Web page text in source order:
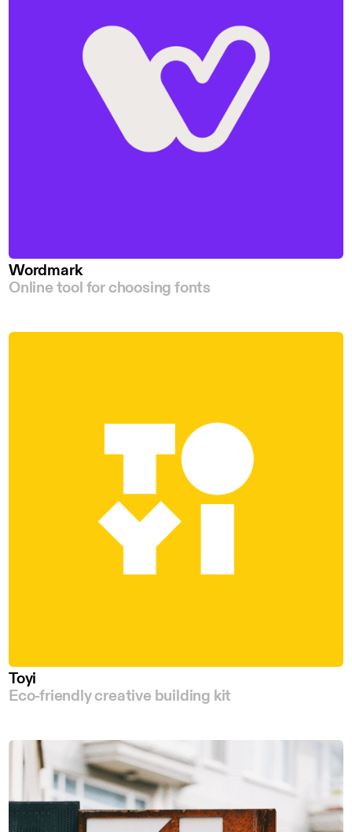
Wordmark
Online tool for choosing fonts
Toyi
Eco-friendly creative building kit